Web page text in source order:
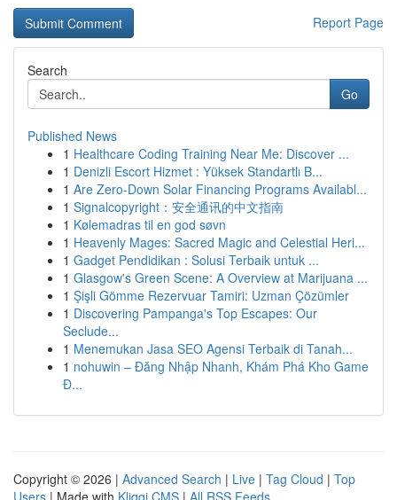
Report Page
Search
Go
Published News
1 Healthcare Coding Training Near Me: Discover ...
1 Denizli Escort Hizmet : Yüksek Standartlı B...
1 Are Zero-Down Solar Financing Programs Availabl...
1 Signalcopyright：安全通讯的中文指南
1 Kølemadras til en god søvn
1 Heavenly Mages: Sacred Magic and Celestial Heri...
1 Gadget Pendidikan : Solusi Terbaik untuk ...
1 Glasgow's Green Scene: A Overview at Marijuana ...
1 Şişli Gömme Rezervuar Tamiri: Uzman Çözümler
1 Discovering Pampanga's Top Escapes: Our
Seclude...
1 Menemukan Jasa SEO Agensi Terbaik di Tanah...
1 nohuwin – Đăng Nhập Nhanh, Khám Phá Kho Game
Đ...
Copyright © 2026 | Advanced Search | Live | Tag Cloud | Top
Users | Made with Kliqqi CMS | All RSS Feeds